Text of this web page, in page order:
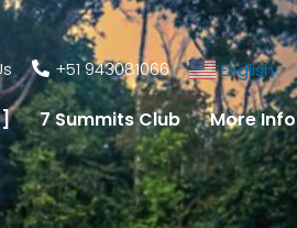
+51 943081066 English ▼
7 Summits Club More Info